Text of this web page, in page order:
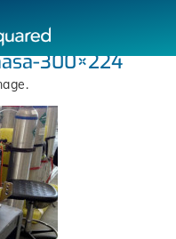
300×224